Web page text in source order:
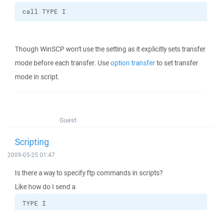
call TYPE I
Though WinSCP won't use the setting as it explicitly sets transfer
mode before each transfer. Useoption transferto set transfer
mode in script.
Guest
Scripting
2009-05-25 01:47
Is there a way to specify ftp commands in scripts?
Like how do I send a
TYPE I